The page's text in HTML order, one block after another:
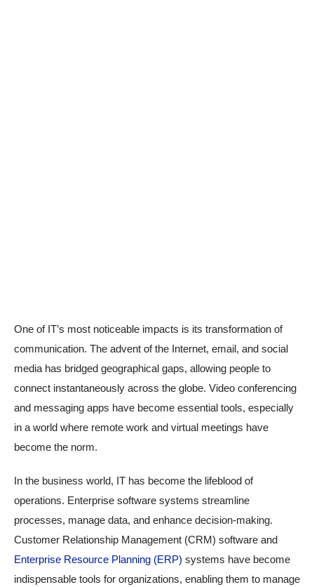
One of IT’s most noticeable impacts is its transformation of
communication. The advent of the Internet, email, and social
media has bridged geographical gaps, allowing people to
connect instantaneously across the globe. Video conferencing
and messaging apps have become essential tools, especially
in a world where remote work and virtual meetings have
become the norm.
In the business world, IT has become the lifeblood of
operations. Enterprise software systems streamline
processes, manage data, and enhance decision-making.
Customer Relationship Management (CRM) software and
Enterprise Resource Planning (ERP) systems have become
indispensable tools for organizations, enabling them to manage